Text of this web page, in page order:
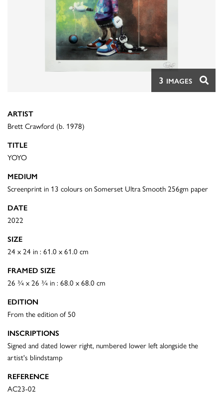
3 IMAGES
ARTIST
Brett Crawford (b. 1978)
TITLE
YOYO
MEDIUM
Screenprint in 13 colours on Somerset Ultra Smooth 256gm paper
DATE
2022
SIZE
24 x 24 in : 61.0 x 61.0 cm
FRAMED SIZE
26 ¾ x 26 ¾ in : 68.0 x 68.0 cm
EDITION
From the edition of 50
INSCRIPTIONS
Signed and dated lower right, numbered lower left alongside the
artist's blindstamp
REFERENCE
AC23-02